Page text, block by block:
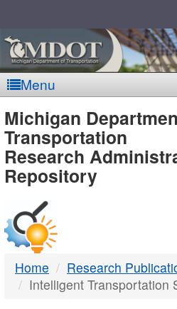
Menu
MDOT
-
DTMB
Michigan
Transportation
Research
Repository
Home
Research
Intelligent Transportation